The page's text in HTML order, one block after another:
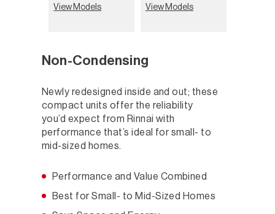
View Models View Models
Non-Condensing
Newly redesigned inside and out; these
compact units offer the reliability
you’d expect from Rinnai with
performance that’s ideal for small- to
mid-sized homes.
Performance and Value Combined
Best for Small- to Mid-Sized Homes